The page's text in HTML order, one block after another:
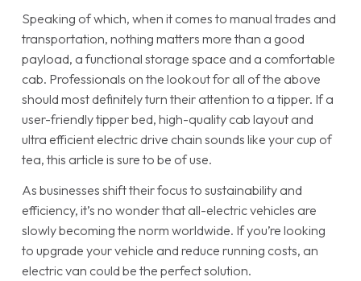
Speaking of which, when it comes to manual trades and
transportation, nothing matters more than a good
payload, a functional storage space and a comfortable
cab. Professionals on the lookout for all of the above
should most definitely turn their attention to a tipper. If a
user-friendly tipper bed, high-quality cab layout and
ultra efficient electric drive chain sounds like your cup of
tea, this article is sure to be of use.
As businesses shift their focus to sustainability and
efficiency, it’s no wonder that all-electric vehicles are
slowly becoming the norm worldwide. If you’re looking
to upgrade your vehicle and reduce running costs, an
electric van could be the perfect solution.